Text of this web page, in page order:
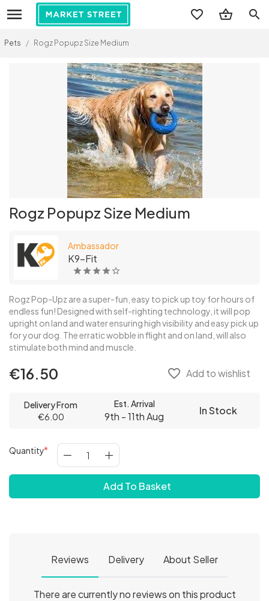
search
Pets / Rogz Popupz Size Medium
Rogz Popupz Size Medium
Ambassador
K9-Fit
Rogz Pop-Upz are a super-fun, easy to pick up toy for hours of
endless fun! Designed with self-righting technology, it will pop
upright on land and water ensuring high visibility and easy pick up
for your dog. The erratic wobble in flight and on land, will also
stimulate both mind and muscle.
€16.50 favorite_border Add to wishlist
Delivery From
€6.00
Est. Arrival
9th - 11th Aug In Stock
Quantity
Add To Basket
Reviews Delivery About Seller
There are currently no reviews on this product